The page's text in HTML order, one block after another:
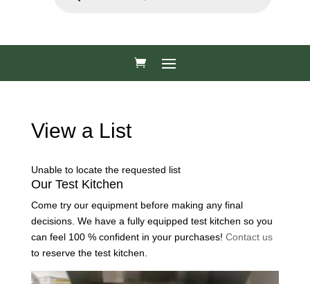
View a List
Unable to locate the requested list
Our Test Kitchen
Come try our equipment before making any final
decisions. We have a fully equipped test kitchen so you
can feel 100 % confident in your purchases! Contact us
to reserve the test kitchen.